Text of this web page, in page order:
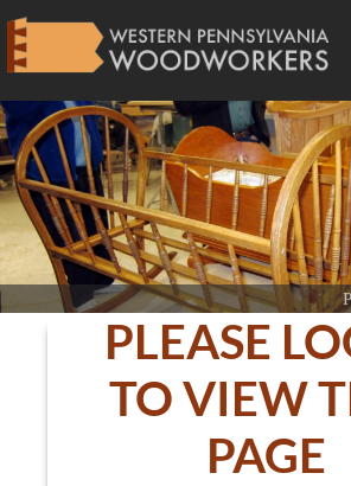
PLEASE
TO VIEW
PAGE